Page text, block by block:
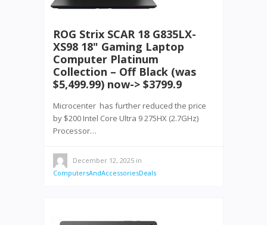
ROG Strix SCAR 18 G835LX-
XS98 18" Gaming Laptop
Computer Platinum
Collection – Off Black (was
$5,499.99) now-> $3799.9
Microcenter has further reduced the price
by $200 Intel Core Ultra 9 275HX (2.7GHz)
Processor…
December 12, 2025 in
ComputersAndAccessoriesDeals